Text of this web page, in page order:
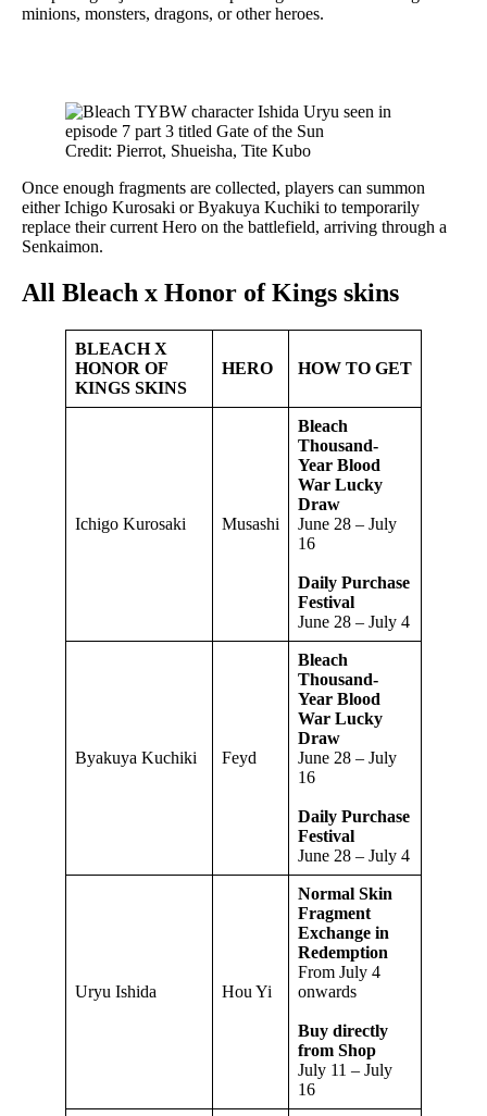
minions, monsters, dragons, or other heroes.
Credit: Pierrot, Shueisha, Tite Kubo
Once enough fragments are collected, players can summon
either Ichigo Kurosaki or Byakuya Kuchiki to temporarily
replace their current Hero on the battlefield, arriving through a
Senkaimon.
All Bleach x Honor of Kings skins
BLEACH X
HONOR OF
KINGS SKINS
HERO HOW TO GET
Ichigo Kurosaki Musashi
Bleach
Thousand-
Year Blood
War Lucky
Draw
June 28 – July
16
Daily Purchase
Festival
June 28 – July 4
Byakuya Kuchiki Feyd
Bleach
Thousand-
Year Blood
War Lucky
Draw
June 28 – July
16
Daily Purchase
Festival
June 28 – July 4
Uryu Ishida Hou Yi
Normal Skin
Fragment
Exchange in
Redemption
From July 4
onwards
Buy directly
from Shop
July 11 – July
16